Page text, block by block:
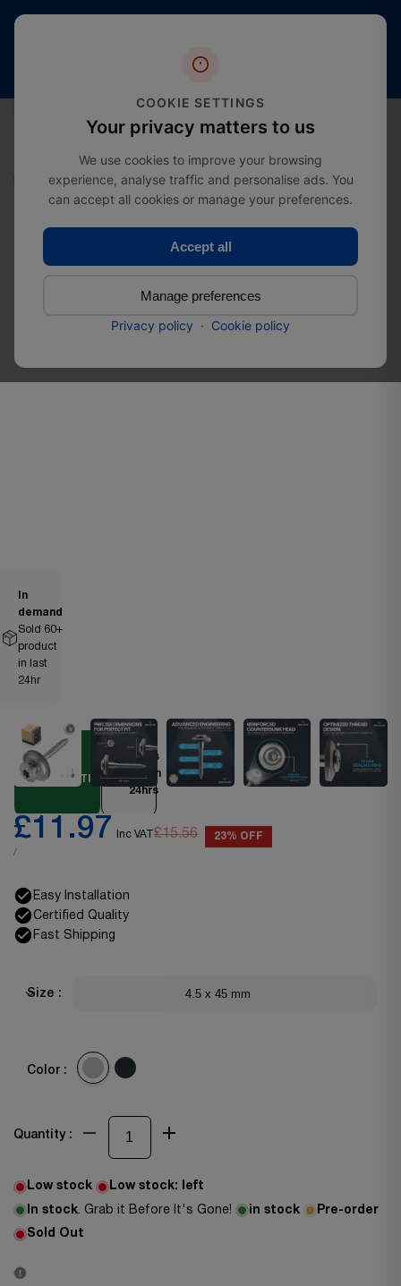
shipping
from
Bestsellers Spengler Screw | Roofing Screw
Spengler Screw | Roofing
DIY
ESSENTIAL
Ships
within
24hrs
In
demand
Sold 60+
product
in last
24hr
£15.56
£11.97 Inc VAT
/
23% OFF
Easy Installation
Certified Quality
Fast Shipping
Size : 4.5 x 45 mm
Color :
Quantity :
Low stock Low stock: left
In stock. Grab it Before It's Gone! in stock Pre-order
Sold Out
COOKIE SETTINGS
Your privacy matters to us
We use cookies to improve your browsing
experience, analyse traffic and personalise ads. You
can accept all cookies or manage your preferences.
Accept all
Manage preferences
Privacy policy · Cookie policy